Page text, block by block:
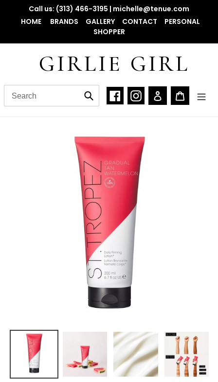
content
Call us: (313) 466-3195 | michelle@tenue.com
HOME
BRANDS GALLERY CONTACT
PERSONAL
SHOPPER
GIRLIE GIRL
Submit FacebookInstagram
Log in Cart